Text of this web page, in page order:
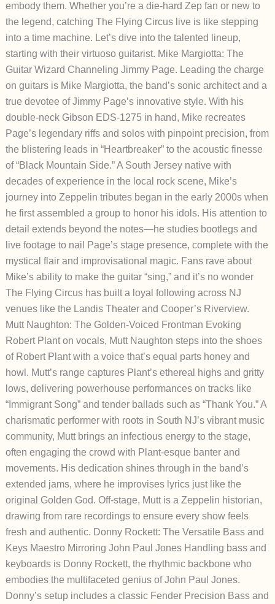
embody them. Whether you’re a die-hard Zep fan or new to
the legend, catching The Flying Circus live is like stepping
into a time machine. Let’s dive into the talented lineup,
starting with their virtuoso guitarist. Mike Margiotta: The
Guitar Wizard Channeling Jimmy Page. Leading the charge
on guitars is Mike Margiotta, the band’s sonic architect and a
true devotee of Jimmy Page’s innovative style. With his
double-neck Gibson EDS-1275 in hand, Mike recreates
Page’s legendary riffs and solos with pinpoint precision, from
the blistering leads in “Heartbreaker” to the acoustic finesse
of “Black Mountain Side.” A South Jersey native with
decades of experience in the local rock scene, Mike’s
journey into Zeppelin tributes began in the early 2000s when
he first assembled a group to honor his idols. His attention to
detail extends beyond the notes—he studies bootlegs and
live footage to nail Page’s stage presence, complete with the
mystical flair and improvisational magic. Fans rave about
Mike’s ability to make the guitar “sing,” and it’s no wonder
The Flying Circus has built a loyal following across NJ
venues like the Landis Theater and Cooper’s Riverview.
Mutt Naughton: The Golden-Voiced Frontman Evoking
Robert Plant on vocals, Mutt Naughton steps into the shoes
of Robert Plant with a voice that’s equal parts honey and
howl. Mutt’s range captures Plant’s ethereal highs and gritty
lows, delivering powerhouse performances on tracks like
“Immigrant Song” and tender ballads such as “Thank You.” A
charismatic performer with roots in South NJ’s vibrant music
community, Mutt brings an infectious energy to the stage,
often engaging the crowd with Plant-esque banter and
movements. His dedication shines through in the band’s
extended jams, where he improvises lyrics just like the
original Golden God. Off-stage, Mutt is a Zeppelin historian,
drawing from rare recordings to ensure every show feels
fresh and authentic. Donny Rockett: The Versatile Bass and
Keys Maestro Mirroring John Paul Jones Handling bass and
keyboards is Donny Rockett, the rhythmic backbone who
embodies the multifaceted genius of John Paul Jones.
Donny’s setup includes a classic Fender Precision Bass and